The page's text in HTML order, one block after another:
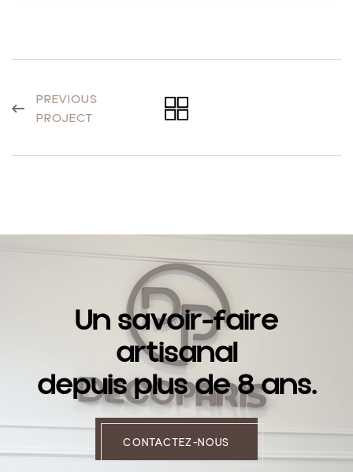
PREVIOUS
PROJECT
Un savoir-faire
artisanal
depuisplusde8ans.
CONTACTEZ-NOUS